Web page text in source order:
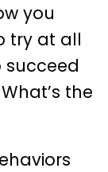
you
try at all
succeed
the